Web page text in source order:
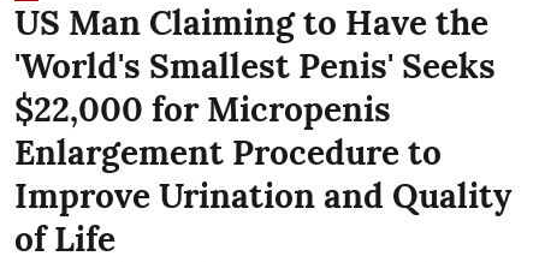
US Man Claiming to Have the
'World's Smallest Penis' Seeks
$22,000 for Micropenis
Enlargement Procedure to
Improve Urination and Quality
of Life